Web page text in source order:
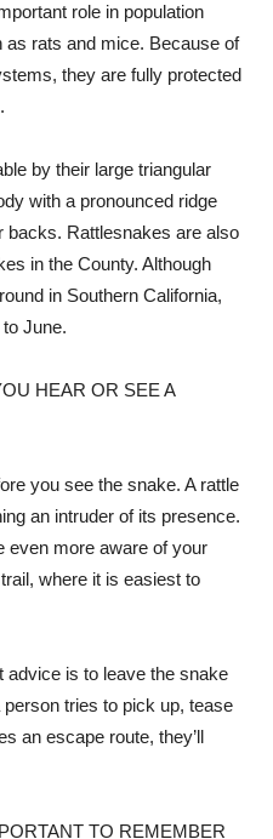
role in population
rats and mice. Because of
they are fully protected
by their large triangular
with a pronounced ridge
backs. Rattlesnakes are also
in the County. Although
in Southern California,
June.
HEAR OR SEE A
you see the snake. A rattle
an intruder of its presence.
even more aware of your
where it is easiest to
advice is to leave the snake
tries to pick up, tease
an escape route, they’ll
TO REMEMBER